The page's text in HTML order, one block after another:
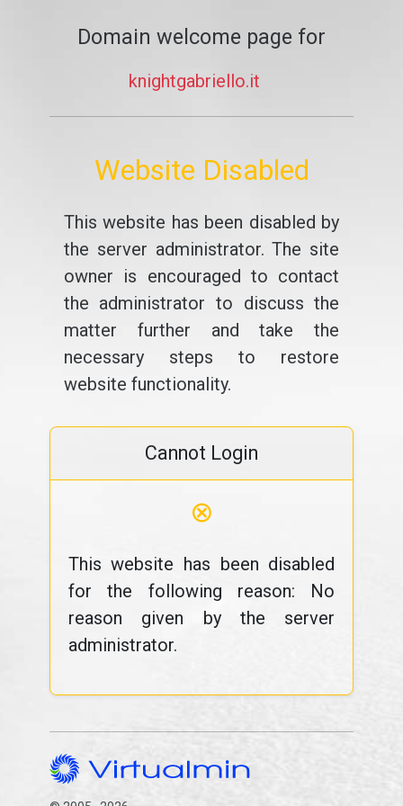
Domain welcome page for
knightgabriello.it
Website Disabled
This website has been disabled by
the server administrator. The site
owner is encouraged to contact
the administrator to discuss the
matter further and take the
necessary steps to restore
website functionality.
Cannot Login
⊗
This website has been disabled
for the following reason: No
reason given by the server
administrator.